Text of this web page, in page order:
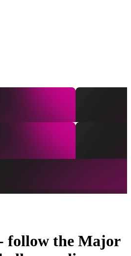
follow the Major